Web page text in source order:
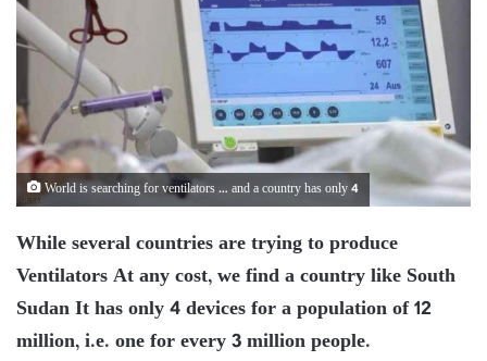
World is searching for ventilators … and a country has only 4
While several countries are trying to produce
Ventilators At any cost, we find a country like South
Sudan It has only 4 devices for a population of 12
million, i.e. one for every 3 million people.